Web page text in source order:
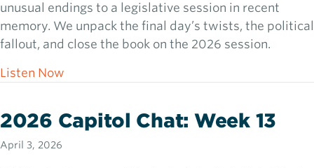
unusual endings to a legislative session in recent
memory. We unpack the final day’s twists, the political
fallout, and close the book on the 2026 session.
Listen Now
2026 Capitol Chat: Week 13
April 3, 2026